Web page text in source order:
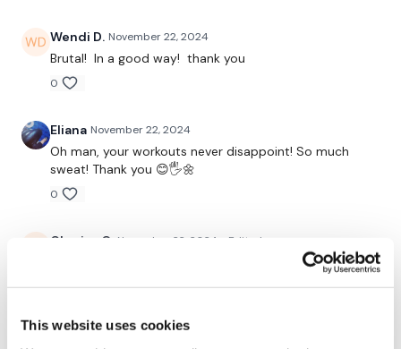
This website uses cookies
Wendi D. November 22, 2024
Brutal! In a good way! thank you
0
Eliana November 22, 2024
Oh man, your workouts never disappoint! So much
sweat! Thank you 😊🖐🌼
0
Chariss Q. November 22, 2024 • Edited
11.22.2024: good for active rest day but man you'll be